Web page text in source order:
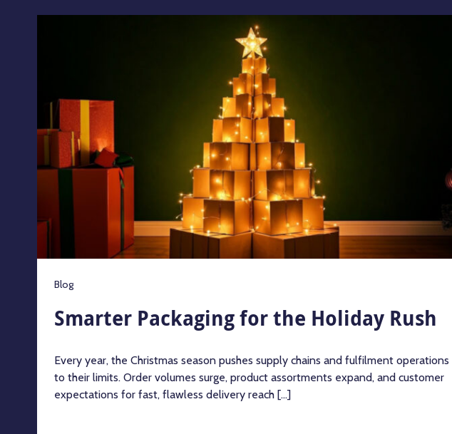
Blog
Smarter Packaging for the Holiday Rush
Every year, the Christmas season pushes supply chains and fulfilment operations
to their limits. Order volumes surge, product assortments expand, and customer
expectations for fast, flawless delivery reach [...]